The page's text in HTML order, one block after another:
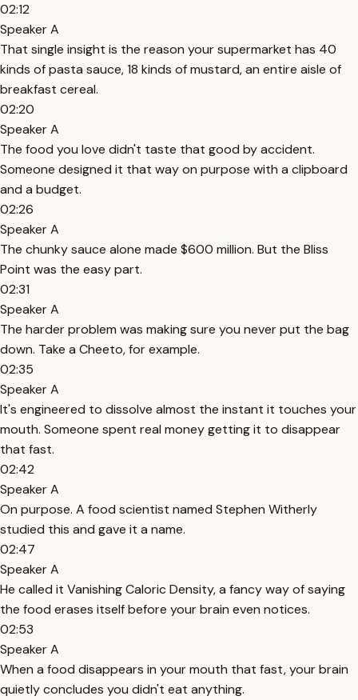
02:12
Speaker A
That single insight is the reason your supermarket has 40
kinds of pasta sauce, 18 kinds of mustard, an entire aisle of
breakfast cereal.
02:20
Speaker A
The food you love didn't taste that good by accident.
Someone designed it that way on purpose with a clipboard
and a budget.
02:26
Speaker A
The chunky sauce alone made $600 million. But the Bliss
Point was the easy part.
02:31
Speaker A
The harder problem was making sure you never put the bag
down. Take a Cheeto, for example.
02:35
Speaker A
It's engineered to dissolve almost the instant it touches your
mouth. Someone spent real money getting it to disappear
that fast.
02:42
Speaker A
On purpose. A food scientist named Stephen Witherly
studied this and gave it a name.
02:47
Speaker A
He called it Vanishing Caloric Density, a fancy way of saying
the food erases itself before your brain even notices.
02:53
Speaker A
When a food disappears in your mouth that fast, your brain
quietly concludes you didn't eat anything.